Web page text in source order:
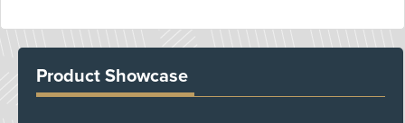
Product Showcase